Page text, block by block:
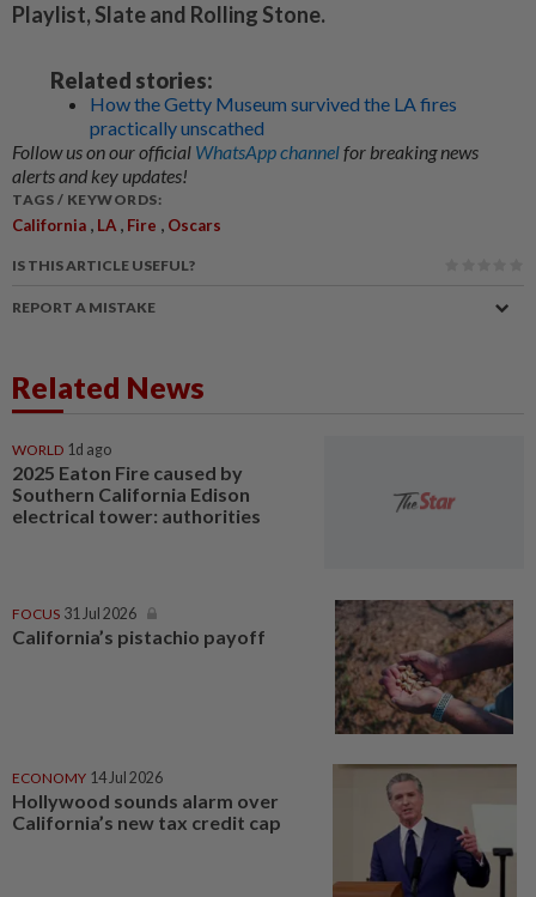
Playlist, Slate and Rolling Stone.
Related stories:
How the Getty Museum survived the LA fires
practically unscathed
Follow us on our official WhatsApp channelfor breaking news
alerts and key updates!
TAGS / KEYWORDS:
California , LA , Fire , Oscars
IS THIS ARTICLE USEFUL?
REPORT A MISTAKE
Related News
WORLD 1d ago
2025 Eaton Fire caused by
Southern California Edison
electrical tower: authorities
FOCUS 31 Jul 2026
California’s pistachio payoff
ECONOMY 14 Jul 2026
Hollywood sounds alarm over
California’s new tax credit cap